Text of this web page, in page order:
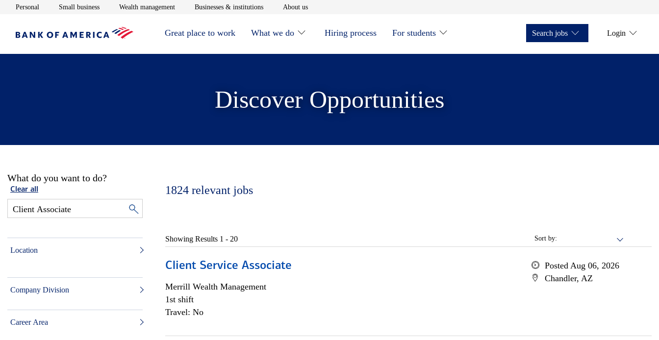
Personal Opens in new window
Small businessOpens in new window
Wealth managementOpens in new window
Businesses & institutionsOpens in new window
About usOpens in new window
Great place to work What we do Hiring process For students Search jobs Login
Discover Opportunities
What do you want to do?
Clear all
Location
Company Division
Career Area
1824 relevant jobs
Sort by:
Showing Results 1 - 20
Client Service Associate
Merrill Wealth Management
1st shift
Travel: No
Posted Aug 06, 2026
Chandler, AZ